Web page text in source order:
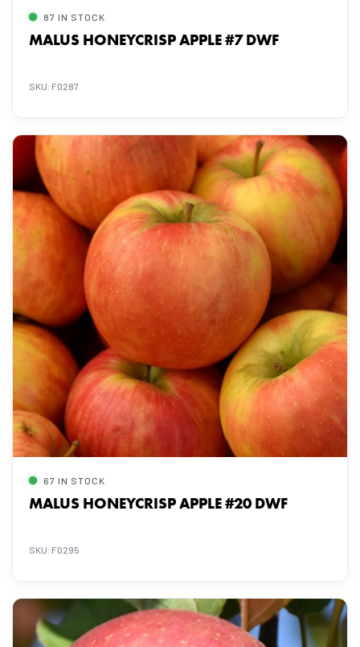
87 IN STOCK
MALUS HONEYCRISP APPLE #7 DWF
SKU: F0287
67 IN STOCK
MALUS HONEYCRISP APPLE #20 DWF
SKU: F0295